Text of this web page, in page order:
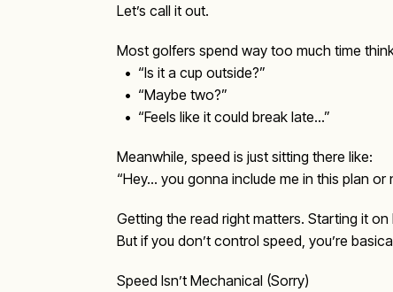
Let’s call it out.
Most golfers spend way too much time
• “Is it a cup outside?”
• “Maybe two?”
• “Feels like it could break late…”
Meanwhile, speed is just sitting there like:
“Hey… you gonna include me in this plan or
Getting the read right matters. Starting it on
But if you don’t control speed, you’re
Speed Isn’t Mechanical (Sorry)